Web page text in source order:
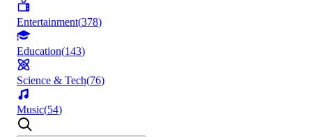
Entertainment(378)
Education(143)
Science & Tech(76)
Music(54)